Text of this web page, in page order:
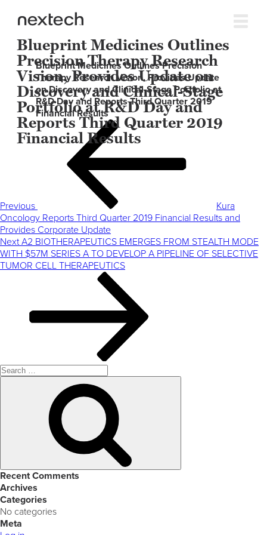
Blueprint Medicines Outlines
Precision Therapy Research
Vision, Provides Update on
Discovery and Clinical-Stage
Portfolio at R&D Day and
Reports Third Quarter 2019
Financial Results
Blueprint Medicines Outlines Precision
Therapy Research Vision, Provides Update
on Discovery and Clinical-Stage Portfolio at
R&D Day and Reports Third Quarter 2019
Financial Results
Post
navigation
Previous
Previous
Kura
Oncology Reports Third Quarter 2019 Financial Results and
Provides Corporate Update
Next
Post
Next A2 BIOTHERAPEUTICS EMERGES FROM STEALTH MODE
WITH $57M SERIES A TO DEVELOP A PIPELINE OF SELECTIVE
TUMOR CELL THERAPEUTICS
Search
for:
Recent Comments
Archives
Categories
No categories
Meta